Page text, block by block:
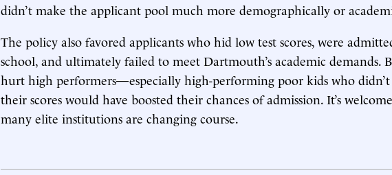
didn’t make the applicant pool much more demographically or
The policy also favored applicants who hid low test scores, were
school, and ultimately failed to meet Dartmouth’s academic demands.
hurt high performers—especially high-performing poor kids who
their scores would have boosted their chances of admission. It’s
many elite institutions are changing course.